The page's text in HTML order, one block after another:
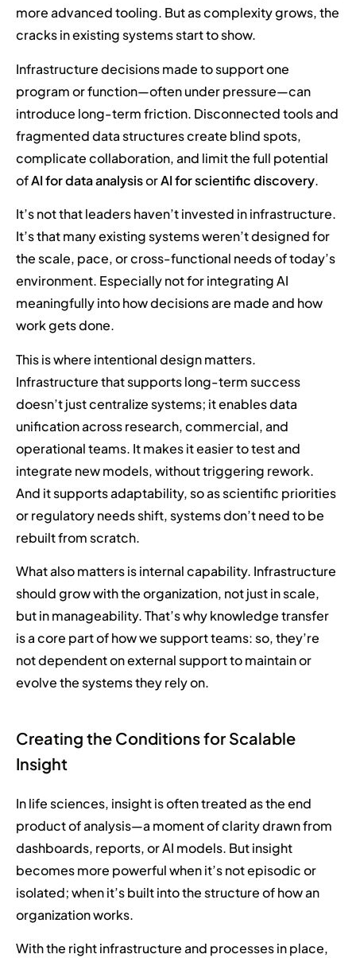
more advanced tooling. But as complexity grows, the
cracks in existing systems start to show.
Infrastructure decisions made to support one
program or function—often under pressure—can
introduce long-term friction. Disconnected tools and
fragmented data structures create blind spots,
complicate collaboration, and limit the full potential
ofAI for data analysisorAI for scientific discovery.
It’s not that leaders haven’t invested in infrastructure.
It’s that many existing systems weren’t designed for
the scale, pace, or cross-functional needs of today’s
environment. Especially not for integrating AI
meaningfully into how decisions are made and how
work gets done.
This is where intentional design matters.
Infrastructure that supports long-term success
doesn’t just centralize systems; it enables data
unification across research, commercial, and
operational teams. It makes it easier to test and
integrate new models, without triggering rework.
And it supports adaptability, so as scientific priorities
or regulatory needs shift, systems don’t need to be
rebuilt from scratch.
What also matters is internal capability. Infrastructure
should grow with the organization, not just in scale,
but in manageability. That’s why knowledge transfer
is a core part of how we support teams: so, they’re
not dependent on external support to maintain or
evolve the systems they rely on.
Creating the Conditions for Scalable
Insight
In life sciences, insight is often treated as the end
product of analysis—a moment of clarity drawn from
dashboards, reports, or AI models. But insight
becomes more powerful when it’s not episodic or
isolated; when it’s built into the structure of how an
organization works.
With the right infrastructure and processes in place,